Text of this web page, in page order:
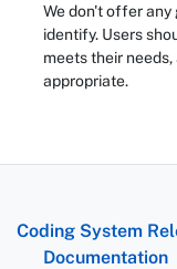
We don't offer any
identify. Users
meets their
appropriate.
Coding System
Documentation